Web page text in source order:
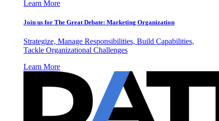
Learn More
Join us for The Great Debate: Marketing Organization
Strategize, Manage Responsibilities, Build Capabilities,
Tackle Organizational Challenges
Learn More